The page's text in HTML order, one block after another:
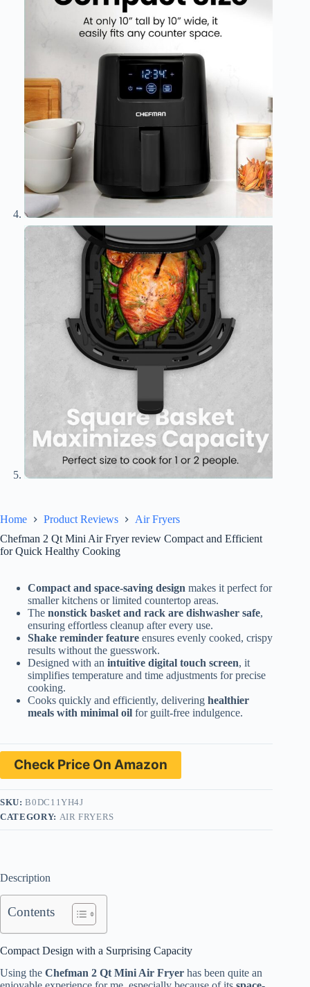
Home Product Reviews
Air Fryers
Chefman 2 Qt Mini Air Fryer review Compact and Efficient
for Quick Healthy Cooking
Compact and space-saving design makes it perfect for
smaller kitchens or limited countertop areas.
The nonstick basket and rack are dishwasher safe,
ensuring effortless cleanup after every use.
Shake reminder feature ensures evenly cooked, crispy
results without the guesswork.
Designed with an intuitive digital touch screen, it
simplifies temperature and time adjustments for precise
cooking.
Cooks quickly and efficiently, delivering healthier
meals with minimal oil for guilt-free indulgence.
Check Price On Amazon
SKU:B0DC11YH4J
CATEGORY: AIR FRYERS
Description
Contents
Compact Design with a Surprising Capacity
Using the Chefman 2 Qt Mini Air Fryer has been quite an